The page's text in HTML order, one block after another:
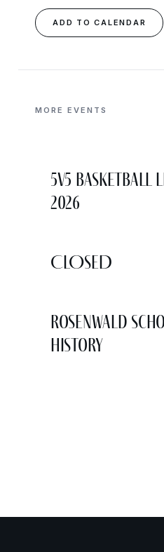
ADD TO CALENDAR
MORE EVENTS
5v5 Basketball
2026
CLOSED
Rosenwald
History